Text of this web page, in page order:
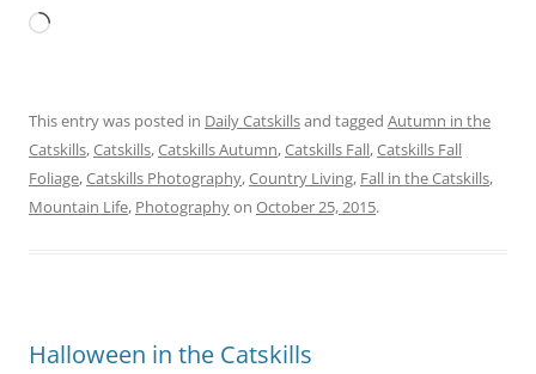
Loading…
This entry was posted in Daily Catskillsand tagged Autumn in the
Catskills,Catskills,Catskills Autumn,Catskills Fall,Catskills Fall
Foliage,Catskills Photography,Country Living, Fall in the Catskills,
Mountain Life, Photographyon October 25, 2015.
Halloween in the Catskills